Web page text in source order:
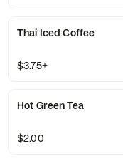
Thai Iced Coffee
$3.75+
Hot Green Tea
$2.00